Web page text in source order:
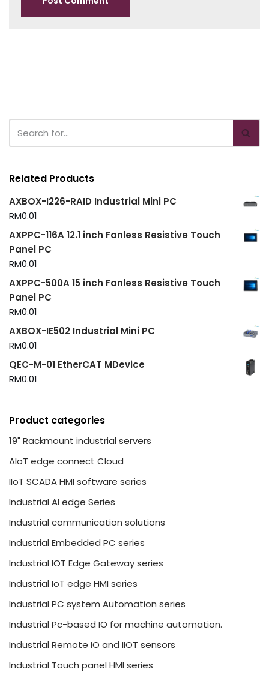
Related Products
AXBOX-I226-RAID Industrial Mini PC
RM0.01
AXPPC-116A 12.1 inch Fanless Resistive Touch
Panel PC
RM0.01
AXPPC-500A 15 inch Fanless Resistive Touch
Panel PC
RM0.01
AXBOX-IE502 Industrial Mini PC
RM0.01
QEC-M-01 EtherCAT MDevice
RM0.01
Product categories
19" Rackmount industrial servers
AIoT edge connect Cloud
IIoT SCADA HMI software series
Industrial AI edge Series
Industrial communication solutions
Industrial Embedded PC series
Industrial IOT Edge Gateway series
Industrial IoT edge HMI series
Industrial PC system Automation series
Industrial Pc-based IO for machine automation.
Industrial Remote IO and IIOT sensors
Industrial Touch panel HMI series